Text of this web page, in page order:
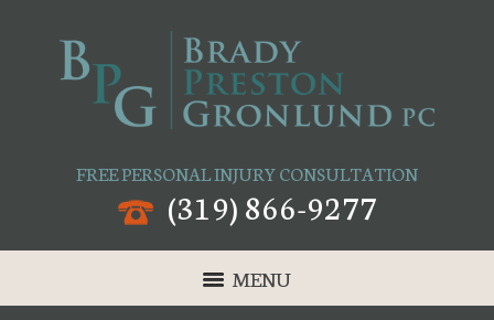
FREE PERSONAL INJURY CONSULTATION
(319) 866-9277
MENU